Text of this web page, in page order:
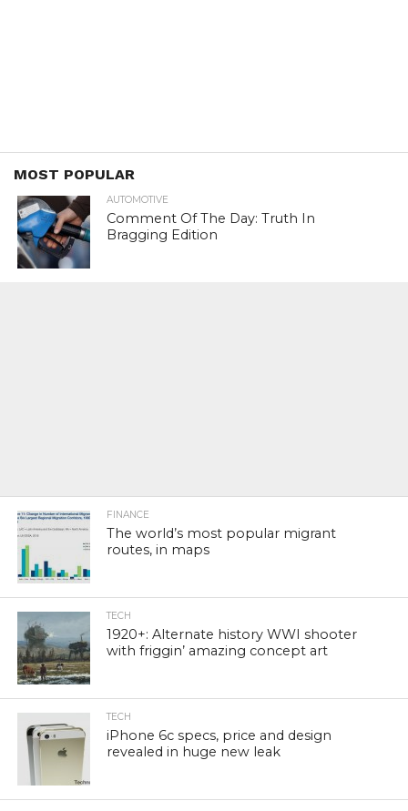
MOST POPULAR
AUTOMOTIVE
Comment Of The Day: Truth In
Bragging Edition
FINANCE
The world’s most popular migrant
routes, in maps
TECH
1920+: Alternate history WWI shooter
with friggin’ amazing concept art
TECH
iPhone 6c specs, price and design
revealed in huge new leak